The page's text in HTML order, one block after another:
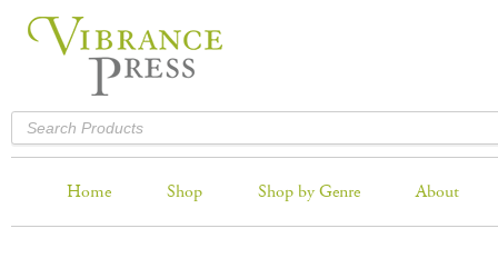
Home Shop Shop by Genre About